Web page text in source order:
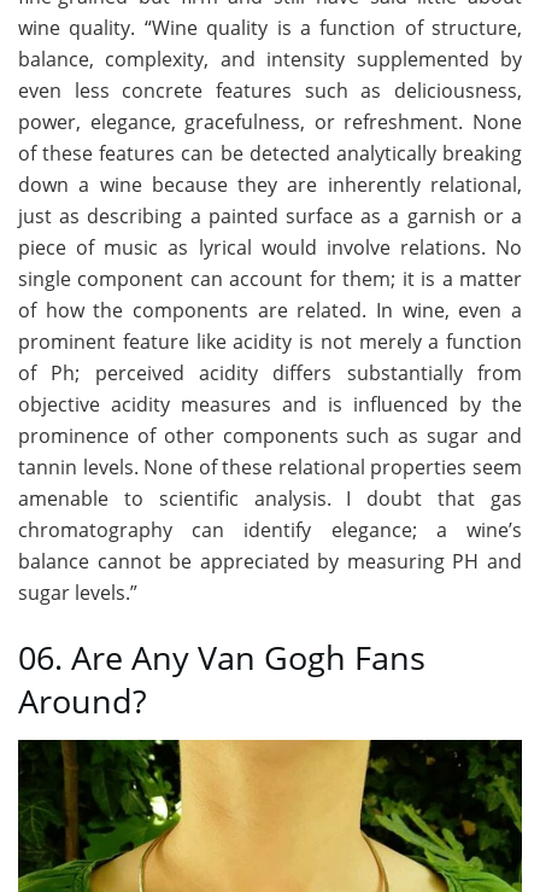
wine quality. “Wine quality is a function of structure,
balance, complexity, and intensity supplemented by
even less concrete features such as deliciousness,
power, elegance, gracefulness, or refreshment. None
of these features can be detected analytically breaking
down a wine because they are inherently relational,
just as describing a painted surface as a garnish or a
piece of music as lyrical would involve relations. No
single component can account for them; it is a matter
of how the components are related. In wine, even a
prominent feature like acidity is not merely a function
of Ph; perceived acidity differs substantially from
objective acidity measures and is influenced by the
prominence of other components such as sugar and
tannin levels. None of these relational properties seem
amenable to scientific analysis. I doubt that gas
chromatography can identify elegance; a wine’s
balance cannot be appreciated by measuring PH and
sugar levels.”
06. Are Any Van Gogh Fans
Around?